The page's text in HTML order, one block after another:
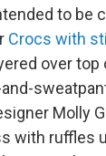
to be
Crocs with
over top
Molly
with ruffles